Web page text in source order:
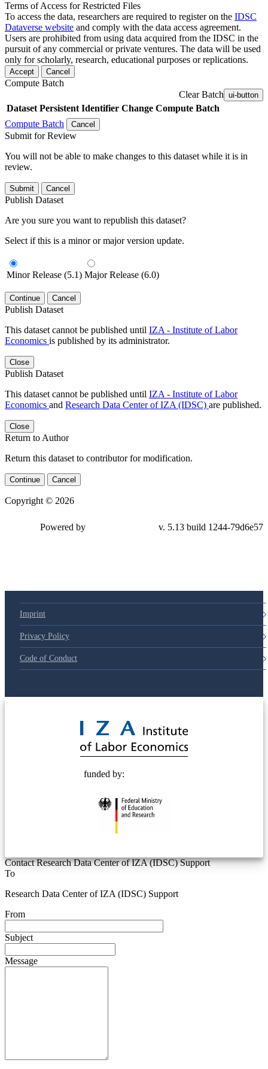
Terms of Access for Restricted Files
To access the data, researchers are required to register on the IDSC
Dataverse website and comply with the data access agreement.
Users are prohibited from using data acquired from the IDSC in the
pursuit of any commercial or private ventures. The data will be used
only for scholarly, research, educational purposes or replications.
Accept Cancel
Compute Batch
Clear Batch ui-button
Dataset Persistent Identifier Change Compute Batch
Compute Batch
Cancel
Submit for Review
You will not be able to make changes to this dataset while it is in
review.
Submit Cancel
Publish Dataset
Are you sure you want to republish this dataset?
Select if this is a minor or major version update.
Minor Release (5.1) Major Release (6.0)
Continue Cancel
Publish Dataset
This dataset cannot be published until IZA - Institute of Labor
Economics is published by its administrator.
Close
Publish Dataset
This dataset cannot be published until IZA - Institute of Labor
Economics and Research Data Center of IZA (IDSC) are published.
Close
Return to Author
Return this dataset to contributor for modification.
Continue Cancel
Copyright © 2026
Powered by v. 5.13 build 1244-79d6e57
Imprint
Privacy Policy
Code of Conduct
funded by:
Contact Research Data Center of IZA (IDSC) Support
To
Research Data Center of IZA (IDSC) Support
From
Subject
Message